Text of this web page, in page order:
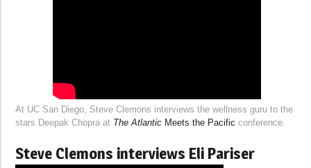
At UC San Diego, Steve Clemons interviews the wellness guru to the
stars Deepak Chopra at The Atlantic Meets the Pacific conference.
Steve Clemons interviews Eli Pariser